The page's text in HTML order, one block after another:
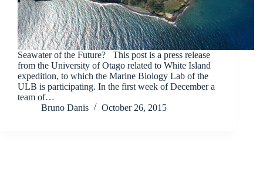
Seawater of the Future? This post is a press release
from the University of Otago related to White Island
expedition, to which the Marine Biology Lab of the
ULB is participating. In the first week of December a
team of…
Bruno Danis
October 26, 2015